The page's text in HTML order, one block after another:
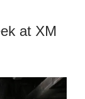
at XM